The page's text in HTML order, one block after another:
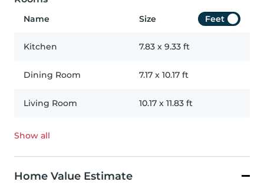
Name Size Feet
Kitchen 7.83 x 9.33 ft
Dining Room 7.17 x 10.17 ft
Living Room 10.17 x 11.83 ft
Show all
Home Value Estimate